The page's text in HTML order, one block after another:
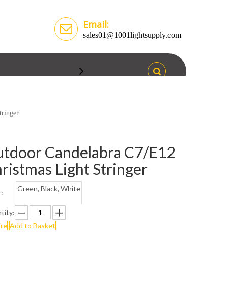
Email:
sales01@1001lightsupply.com
Candelabra C7/E12
Light Stringer
Green, Black, White
Add to Basket